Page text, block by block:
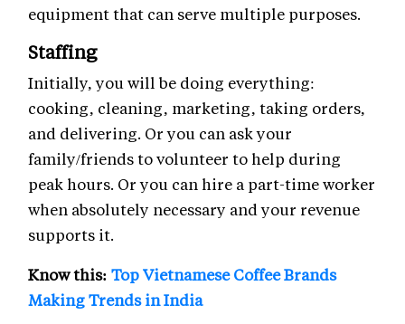
equipment that can serve multiple purposes.
Staffing
Initially, you will be doing everything:
cooking, cleaning, marketing, taking orders,
and delivering. Or you can ask your
family/friends to volunteer to help during
peak hours. Or you can hire a part-time worker
when absolutely necessary and your revenue
supports it.
Know this: Top Vietnamese Coffee Brands
Making Trends in India